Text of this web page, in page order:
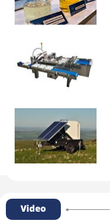
Video